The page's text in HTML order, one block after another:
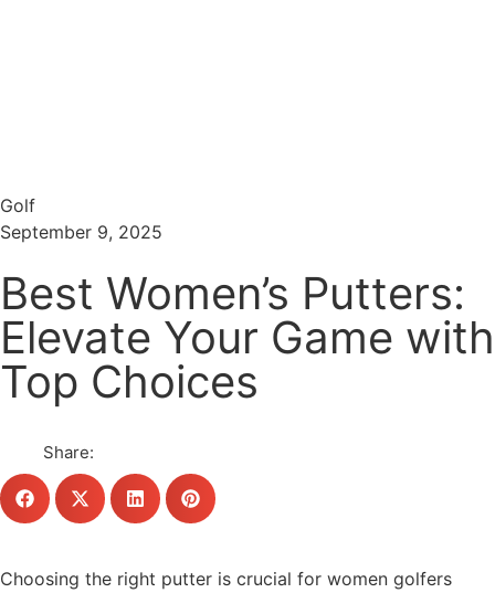
Golf
September 9, 2025
Best Women’s Putters:
Elevate Your Game with
Top Choices
Share:
Choosing the right putter is crucial for women golfers